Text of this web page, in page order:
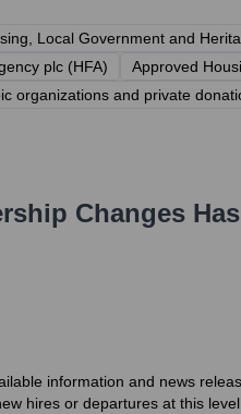
Local Government and
plc (HFA)
Approved
organizations and private
Changes Has
information and news
hires or departures at this